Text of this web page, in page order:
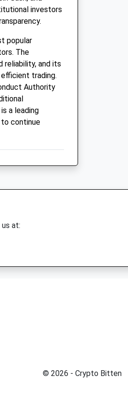
investors
popular
The
reliability, and its
trading.
Authority
a leading
continue
at:
© 2026 - Crypto Bitten